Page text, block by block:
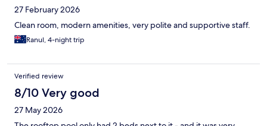
27 February 2026
Clean room, modern amenities, very polite and supportive staff.
Ranul, 4-night trip
Verified review
8/10 Very good
27 May 2026